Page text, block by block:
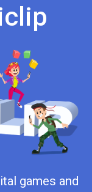
games and